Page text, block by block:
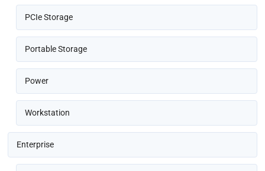
PCIe Storage
Portable Storage
Power
Workstation
Enterprise